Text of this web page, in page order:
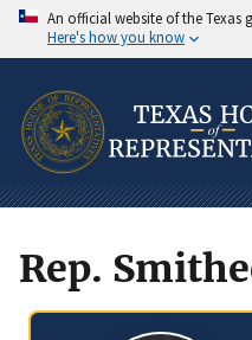
An official website of the Texas
Here's how you know
Rep.